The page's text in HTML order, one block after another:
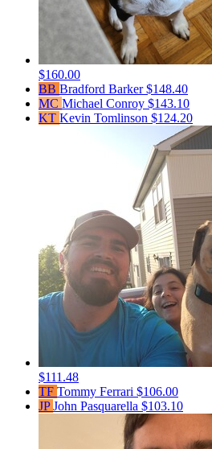
$160.00
BB Bradford Barker$148.40
MC Michael Conroy $143.10
KT Kevin Tomlinson $124.20
$111.48
TF Tommy Ferrari $106.00
JPJohn Pasquarella $103.10